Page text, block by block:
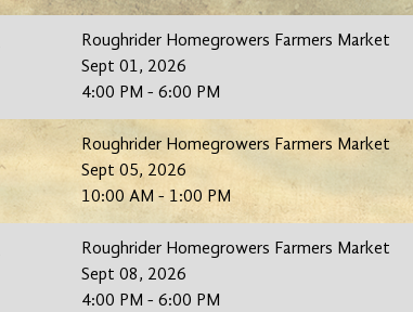
Roughrider Homegrowers Farmers Market
Sept 01, 2026
4:00 PM - 6:00 PM
Roughrider Homegrowers Farmers Market
Sept 05, 2026
10:00 AM - 1:00 PM
Roughrider Homegrowers Farmers Market
Sept 08, 2026
4:00 PM - 6:00 PM